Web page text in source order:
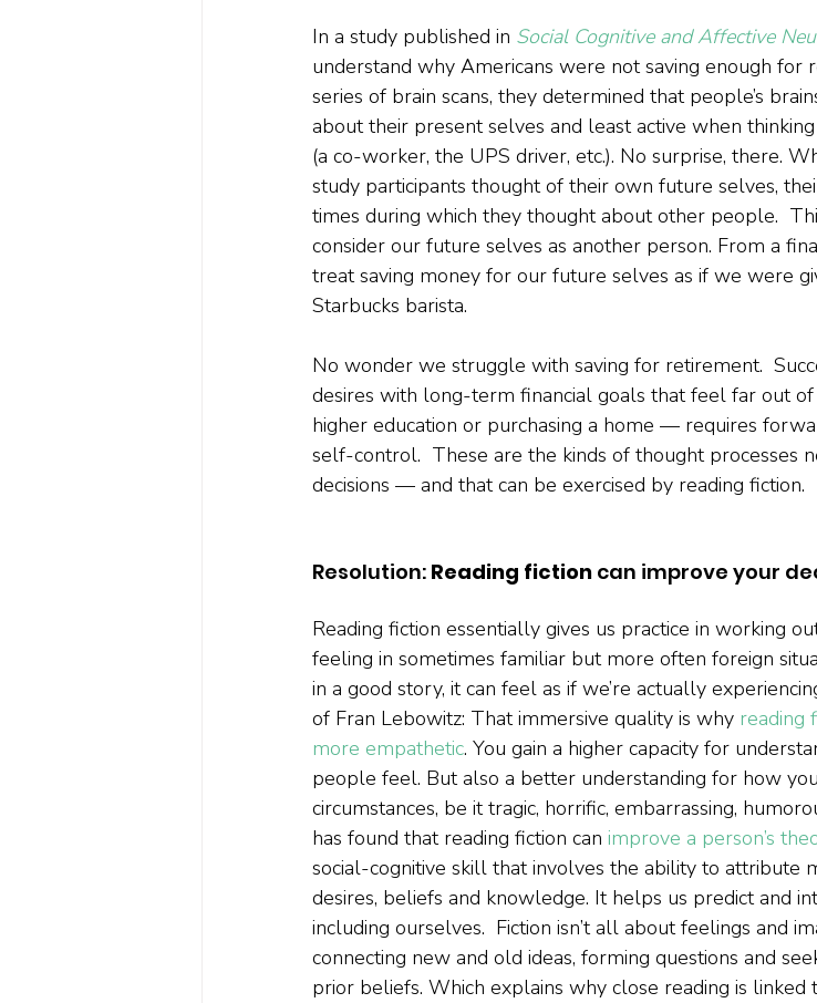
In a study published in Social Cognitive and Affective
understand why Americans were not saving enough for
series of brain scans, they determined that people’s
about their present selves and least active when
(a co-worker, the UPS driver, etc.). No surprise, there.
study participants thought of their own future selves,
times during which they thought about other people.
consider our future selves as another person. From a
treat saving money for our future selves as if we were
Starbucks barista.
No wonder we struggle with saving for retirement.
desires with long-term financial goals that feel far out
higher education or purchasing a home — requires
self-control.  These are the kinds of thought processes
decisions — and that can be exercised by reading fiction.
Resolution: Reading fiction can improve your
Reading fiction essentially gives us practice in working
feeling in sometimes familiar but more often foreign
in a good story, it can feel as if we’re actually
of Fran Lebowitz: That immersive quality is why reading
more empathetic. You gain a higher capacity for
people feel. But also a better understanding for how
circumstances, be it tragic, horrific, embarrassing,
has found that reading fiction can improve a person’s
social-cognitive skill that involves the ability to attribute
desires, beliefs and knowledge. It helps us predict and
including ourselves.  Fiction isn’t all about feelings and
connecting new and old ideas, forming questions and
prior beliefs. Which explains why close reading is linked